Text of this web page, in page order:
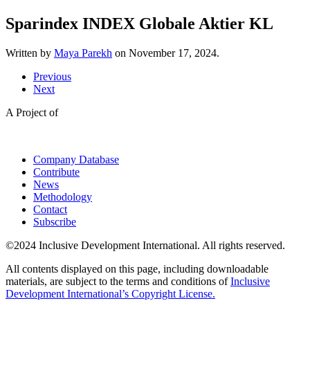
Sparindex INDEX Globale Aktier KL
Written by Maya Parekh on November 17, 2024.
Previous
Next
A Project of
Company Database
Contribute
News
Methodology
Contact
Subscribe
©2024 Inclusive Development International. All rights reserved.
All contents displayed on this page, including downloadable
materials, are subject to the terms and conditions ofInclusive
Development International’s Copyright License.